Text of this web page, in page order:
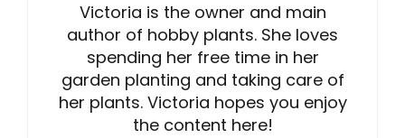
Victoria is the owner and main
author of hobby plants. She loves
spending her free time in her
garden planting and taking care of
her plants. Victoria hopes you enjoy
the content here!